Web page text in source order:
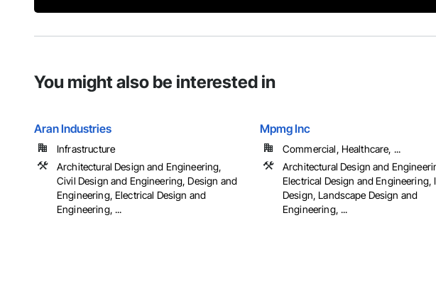
You might also be interested in
Aran Industries
Infrastructure
Architectural Design and Engineering,
Civil Design and Engineering, Design and
Engineering, Electrical Design and
Engineering, ...
Mpmg Inc
Commercial, Healthcare, ...
Architectural Design and
Electrical Design and Engineering,
Design, Landscape Design and
Engineering, ...